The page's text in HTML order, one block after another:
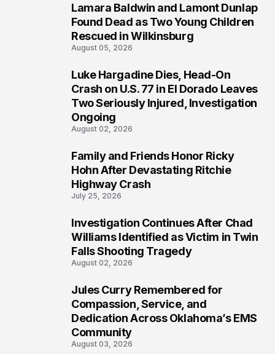
Lamara Baldwin and Lamont Dunlap
Found Dead as Two Young Children
Rescued in Wilkinsburg
August 05, 2026
Luke Hargadine Dies, Head-On
Crash on U.S. 77 in El Dorado Leaves
Two Seriously Injured, Investigation
Ongoing
August 02, 2026
Family and Friends Honor Ricky
Hohn After Devastating Ritchie
Highway Crash
July 25, 2026
Investigation Continues After Chad
Williams Identified as Victim in Twin
Falls Shooting Tragedy
August 02, 2026
Jules Curry Remembered for
Compassion, Service, and
Dedication Across Oklahoma’s EMS
Community
August 03, 2026